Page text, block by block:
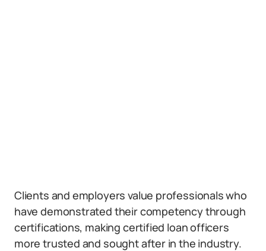
Clients and employers value professionals who
have demonstrated their competency through
certifications, making certified loan officers
more trusted and sought after in the industry.